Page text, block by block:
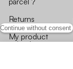
Continue without consent
Returns
My product
arrived